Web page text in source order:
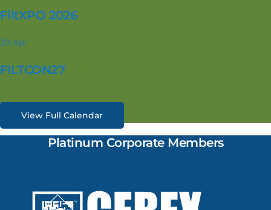
FiltXPO 2026
20 Apr
FILTCON27
View Full Calendar
Platinum Corporate Members